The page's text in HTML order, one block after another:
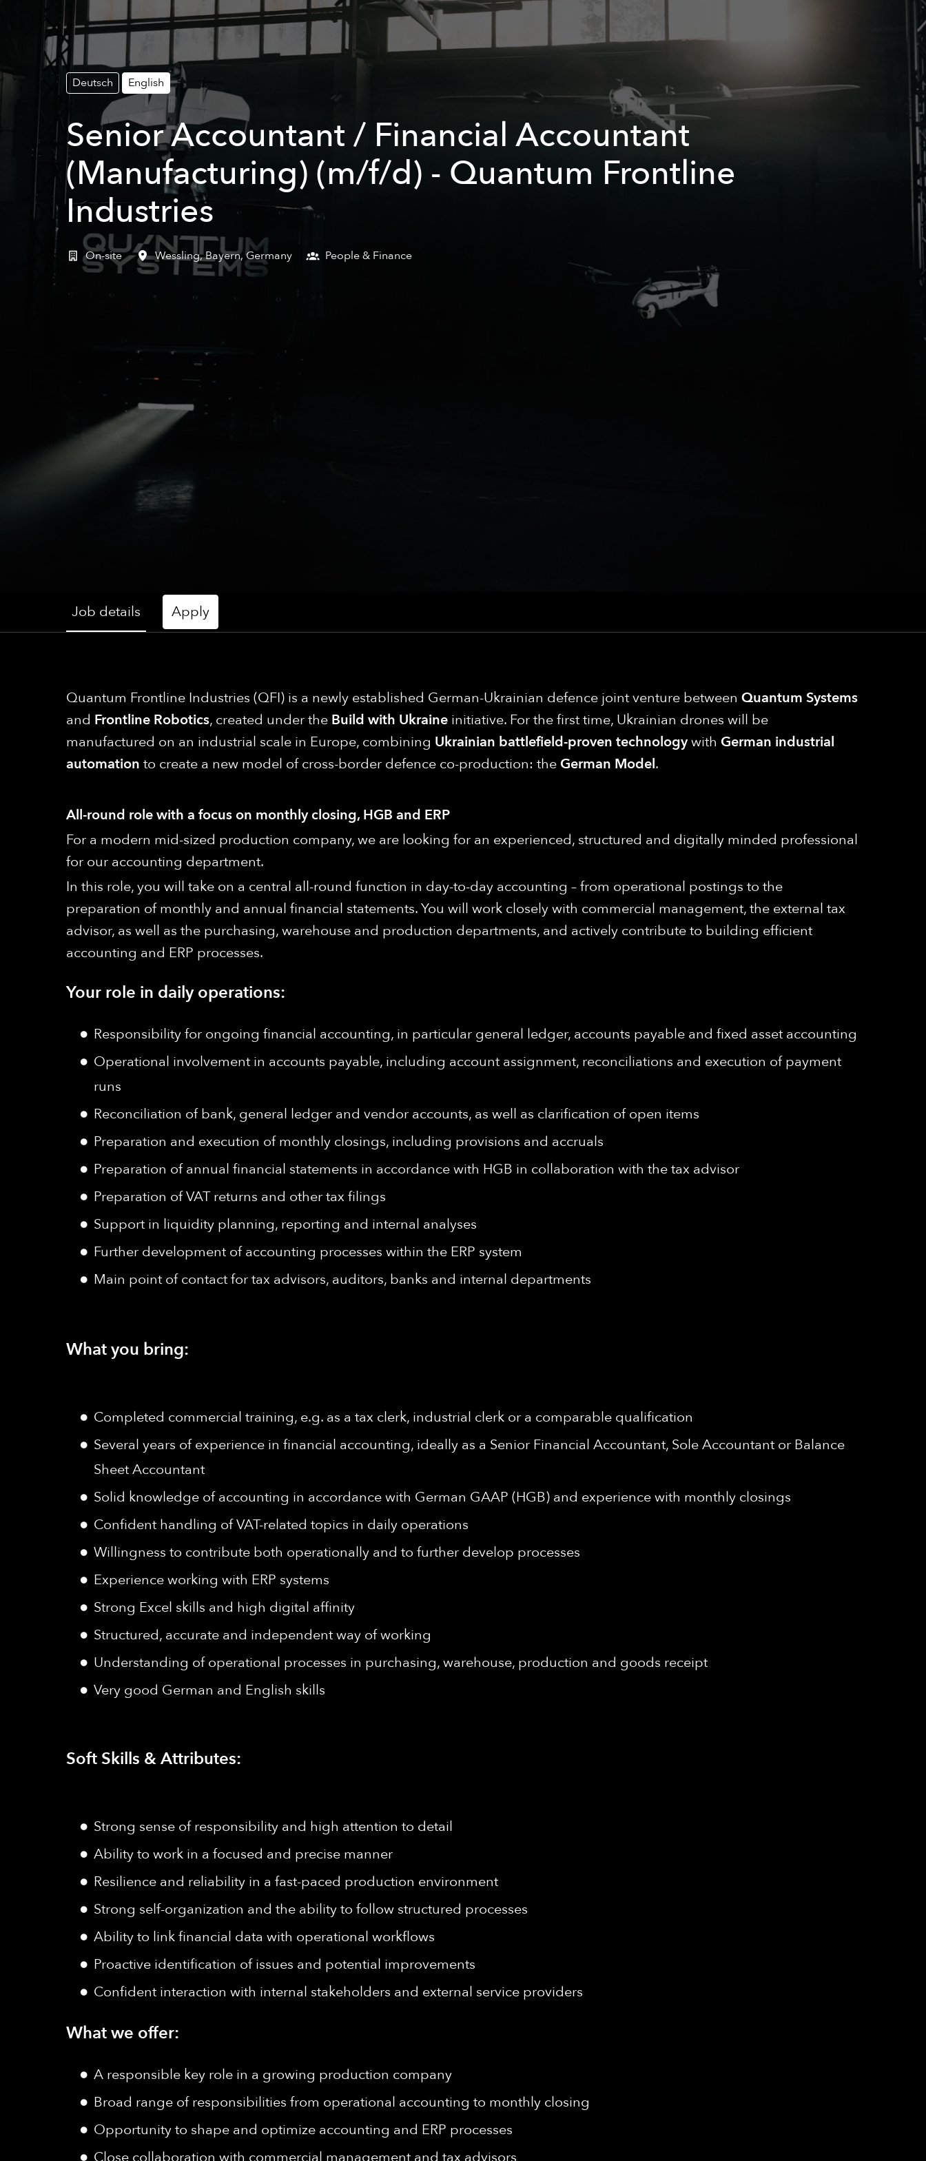
Deutsch English
Senior Accountant / Financial Accountant
(Manufacturing) (m/f/d) - Quantum Frontline
Industries
On-site Wessling,Bayern, Germany People & Finance
Job details Apply
Quantum Frontline Industries (QFI) is a newly established German-Ukrainian defence joint venture between Quantum Systems
and Frontline Robotics, created under the Build with Ukraine initiative. For the first time, Ukrainian drones will be
manufactured on an industrial scale in Europe, combining Ukrainian battlefield-proven technologywith German industrial
automation to create a new model of cross-border defence co-production: the German Model.
All-round role with a focus on monthly closing, HGB and ERP
For a modern mid-sized production company, we are looking for an experienced, structured and digitally minded professional
for our accounting department.
In this role, you will take on a central all-round function in day-to-day accounting – from operational postings to the
preparation of monthly and annual financial statements. You will work closely with commercial management, the external tax
advisor, as well as the purchasing, warehouse and production departments, and actively contribute to building efficient
accounting and ERP processes.
Your role in daily operations:
Responsibility for ongoing financial accounting, in particular general ledger, accounts payable and fixed asset accounting
Operational involvement in accounts payable, including account assignment, reconciliations and execution of payment
runs
Reconciliation of bank, general ledger and vendor accounts, as well as clarification of open items
Preparation and execution of monthly closings, including provisions and accruals
Preparation of annual financial statements in accordance with HGB in collaboration with the tax advisor
Preparation of VAT returns and other tax filings
Support in liquidity planning, reporting and internal analyses
Further development of accounting processes within the ERP system
Main point of contact for tax advisors, auditors, banks and internal departments
What you bring:
Completed commercial training, e.g. as a tax clerk, industrial clerk or a comparable qualification
Several years of experience in financial accounting, ideally as a Senior Financial Accountant, Sole Accountant or Balance
Sheet Accountant
Solid knowledge of accounting in accordance with German GAAP (HGB) and experience with monthly closings
Confident handling of VAT-related topics in daily operations
Willingness to contribute both operationally and to further develop processes
Experience working with ERP systems
Strong Excel skills and high digital affinity
Structured, accurate and independent way of working
Understanding of operational processes in purchasing, warehouse, production and goods receipt
Very good German and English skills
Soft Skills & Attributes:
Strong sense of responsibility and high attention to detail
Ability to work in a focused and precise manner
Resilience and reliability in a fast-paced production environment
Strong self-organization and the ability to follow structured processes
Ability to link financial data with operational workflows
Proactive identification of issues and potential improvements
Confident interaction with internal stakeholders and external service providers
What we offer:
A responsible key role in a growing production company
Broad range of responsibilities from operational accounting to monthly closing
Opportunity to shape and optimize accounting and ERP processes